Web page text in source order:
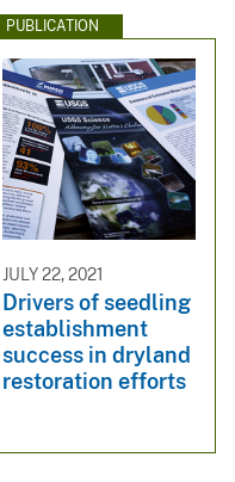
PUBLICATION
JULY 22, 2021
Drivers of seedling
establishment
success in dryland
restoration efforts